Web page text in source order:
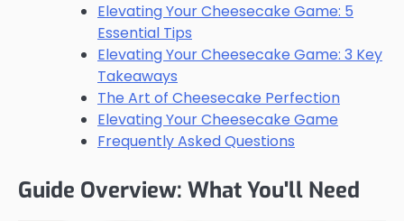
Elevating Your Cheesecake Game: 5
Essential Tips
Elevating Your Cheesecake Game: 3 Key
Takeaways
The Art of Cheesecake Perfection
Elevating Your Cheesecake Game
Frequently Asked Questions
Guide Overview: What You'll Need